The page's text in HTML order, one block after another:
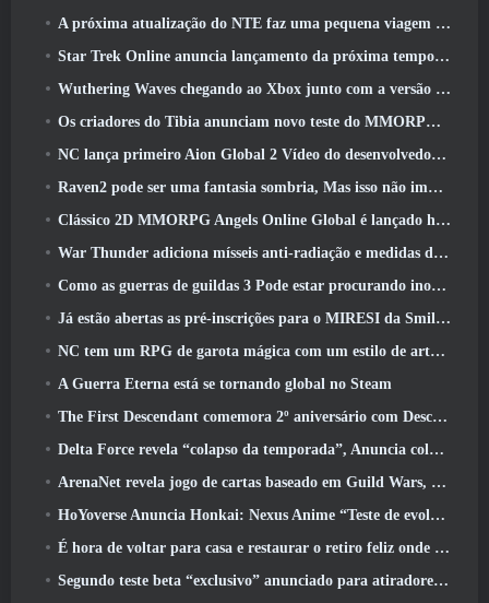
A próxima atualização do NTE faz uma pequena viagem paralela a um jogo de mesa de fantasia
Star Trek Online anuncia lançamento da próxima temporada “Undiscovered”
Wuthering Waves chegando ao Xbox junto com a versão 3.5 Atualizar
Os criadores do Tibia anunciam novo teste do MMORPG de zumbis da velha escola, Persistir on-line
NC lança primeiro Aion Global 2 Vídeo do desenvolvedor, Compartilhando detalhes sobre o jogo
Raven2 pode ser uma fantasia sombria, Mas isso não impede a diversão do verão
Clássico 2D MMORPG Angels Online Global é lançado hoje
War Thunder adiciona mísseis anti-radiação e medidas de suporte eletrônico na atualização da cavalaria pesada
Como as guerras de guildas 3 Pode estar procurando inovar no espaço MMO
Já estão abertas as pré-inscrições para o MIRESI da Smilegate: Futuro Invisível
NC tem um RPG de garota mágica com um estilo de arte inspirado em anime dos anos 90 em desenvolvimento
A Guerra Eterna está se tornando global no Steam
The First Descendant comemora 2º aniversário com Descendant Fest 2026 Fluxo
Delta Force revela “colapso da temporada”, Anuncia colaboração Rainbow Six Siege
ArenaNet revela jogo de cartas baseado em Guild Wars, Enevoado
HoYoverse Anuncia Honkai: Nexus Anime “Teste de evolução”
É hora de voltar para casa e restaurar o retiro feliz onde os ventos se encontram
Segundo teste beta “exclusivo” anunciado para atiradores de sobrevivência em equipe